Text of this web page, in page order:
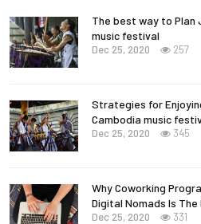
The best way to Plan
music festival
Dec 25, 2020 257
Strategies for
Cambodia music
Dec 25, 2020 345
Why Coworking
Digital Nomads Is The
Dec 25, 2020 331